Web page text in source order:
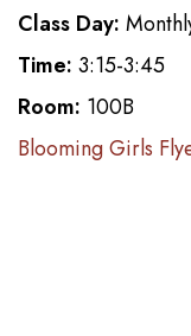
Class Day:
Time: 3:15-3:45
Room: 100B
Blooming Girls